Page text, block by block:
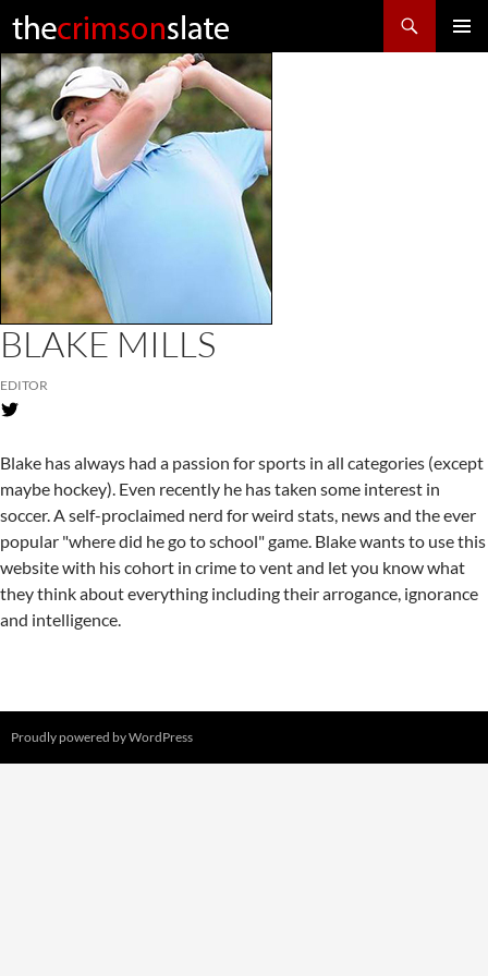
Search
SKIP
TO
CONTENT
BLAKE MILLS
EDITOR
Blake has always had a passion for sports in all categories (except
maybe hockey). Even recently he has taken some interest in
soccer. A self-proclaimed nerd for weird stats, news and the ever
popular "where did he go to school" game. Blake wants to use this
website with his cohort in crime to vent and let you know what
they think about everything including their arrogance, ignorance
and intelligence.
Proudly powered by WordPress